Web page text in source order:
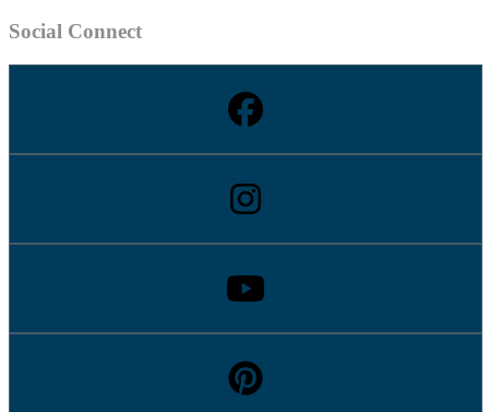
Social Connect